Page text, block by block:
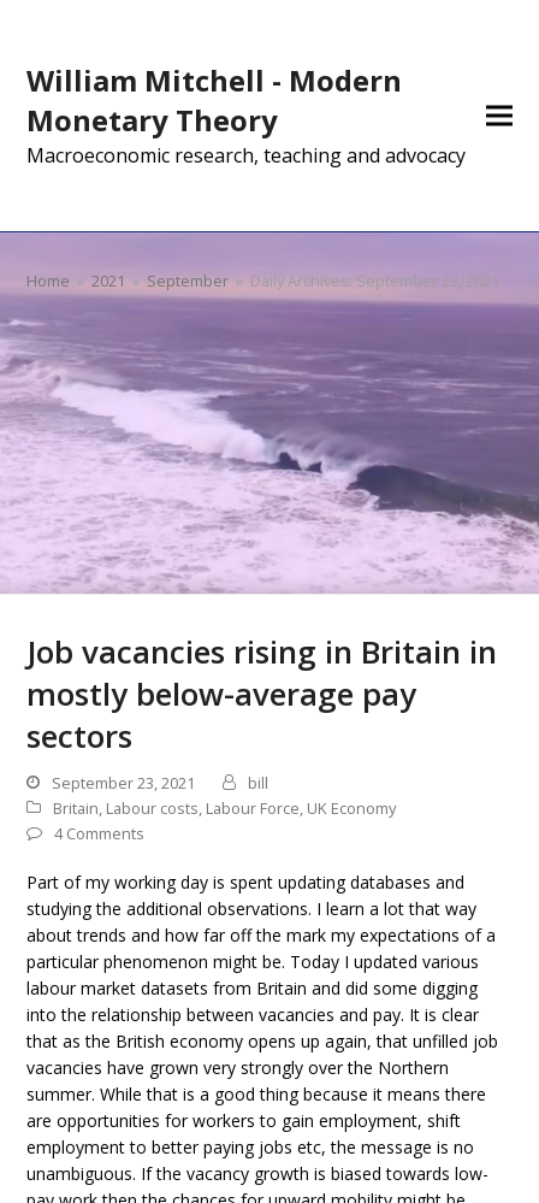
William Mitchell - Modern
Monetary Theory
Macroeconomic research, teaching and advocacy
Home » 2021 » September » Daily Archives: September 23, 2021
Job vacancies rising in Britain in
mostly below-average pay
sectors
September 23, 2021
bill
Britain, Labour costs, Labour Force, UK Economy
4 Comments
Part of my working day is spent updating databases and
studying the additional observations. I learn a lot that way
about trends and how far off the mark my expectations of a
particular phenomenon might be. Today I updated various
labour market datasets from Britain and did some digging
into the relationship between vacancies and pay. It is clear
that as the British economy opens up again, that unfilled job
vacancies have grown very strongly over the Northern
summer. While that is a good thing because it means there
are opportunities for workers to gain employment, shift
employment to better paying jobs etc, the message is no
unambiguous. If the vacancy growth is biased towards low-